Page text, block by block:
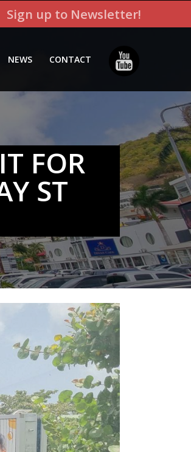
Sign up to Newsletter!
NEWS CONTACT
FOR
ST